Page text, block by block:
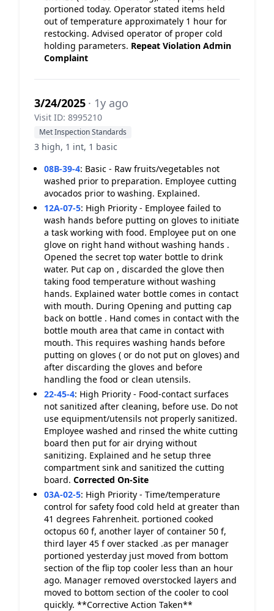
portioned today. Operator stated items held
out of temperature approximately 1 hour for
restocking. Advised operator of proper cold
holding parameters. Repeat Violation Admin
Complaint
3/24/2025 · 1y ago
Visit ID: 8995210
Met Inspection Standards
3 high, 1 int, 1 basic
08B-39-4: Basic - Raw fruits/vegetables not
washed prior to preparation. Employee cutting
avocados prior to washing. Explained.
12A-07-5: High Priority - Employee failed to
wash hands before putting on gloves to initiate
a task working with food. Employee put on one
glove on right hand without washing hands .
Opened the secret top water bottle to drink
water. Put cap on , discarded the glove then
taking food temperature without washing
hands. Explained water bottle comes in contact
with mouth. During Opening and putting cap
back on bottle . Hand comes in contact with the
bottle mouth area that came in contact with
mouth. This requires washing hands before
putting on gloves ( or do not put on gloves) and
after discarding the gloves and before
handling the food or clean utensils.
22-45-4: High Priority - Food-contact surfaces
not sanitized after cleaning, before use. Do not
use equipment/utensils not properly sanitized.
Employee washed and rinsed the white cutting
board then put for air drying without
sanitizing. Explained and he setup three
compartment sink and sanitized the cutting
board. Corrected On-Site
03A-02-5: High Priority - Time/temperature
control for safety food cold held at greater than
41 degrees Fahrenheit. portioned cooked
octopus 60 f, another layer of container 50 f,
third layer 45 f over stacked .as per manager
portioned yesterday just moved from bottom
section of the flip top cooler less than an hour
ago. Manager removed overstocked layers and
moved to bottom section of the cooler to cool
quickly. **Corrective Action Taken**